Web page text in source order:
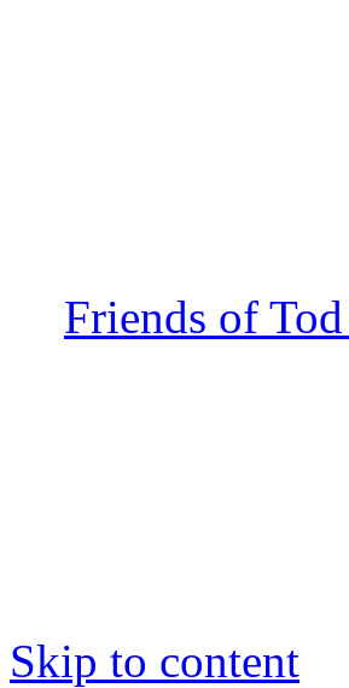
Friends of
Skip to content